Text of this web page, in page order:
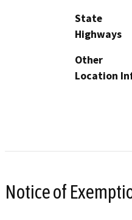
State
Highways
Other
Location
Notice of